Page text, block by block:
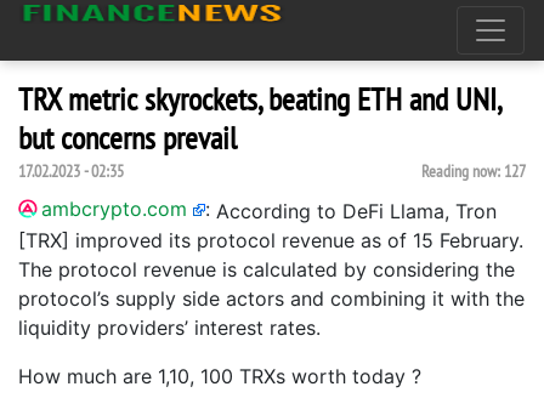
TRX metric skyrockets, beating ETH and UNI,
but concerns prevail
17.02.2023 - 02:35 Reading now: 127
ambcrypto.com : According to DeFi Llama, Tron
[TRX] improved its protocol revenue as of 15 February.
The protocol revenue is calculated by considering the
protocol’s supply side actors and combining it with the
liquidity providers’ interest rates.
How much are 1,10, 100 TRXs worth today ?